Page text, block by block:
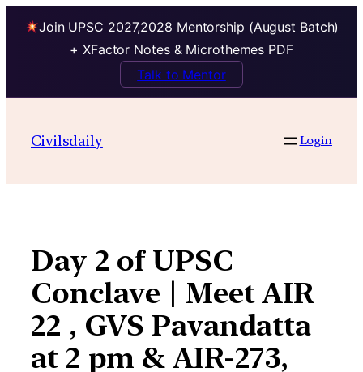
Join UPSC 2027,2028 Mentorship (August Batch)
+ XFactor Notes & Microthemes PDF
Talk to Mentor
contentCivilsdaily Login
Day 2 of UPSC
Conclave | Meet AIR
22 , GVS Pavandatta
at 2 pm & AIR-273,